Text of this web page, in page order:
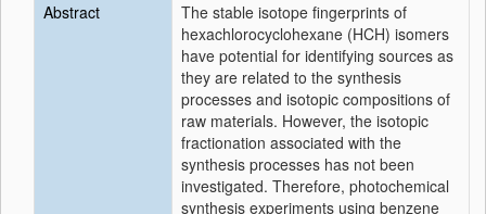
Abstract
The stable isotope fingerprints of
hexachlorocyclohexane (HCH) isomers
have potential for identifying sources as
they are related to the synthesis
processes and isotopic compositions of
raw materials. However, the isotopic
fractionation associated with the
synthesis processes has not been
investigated. Therefore, photochemical
synthesis experiments using benzene